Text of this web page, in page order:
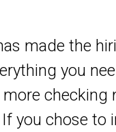
made the
you
checking
you chose to